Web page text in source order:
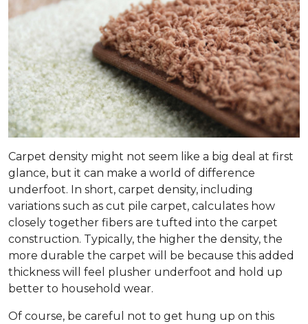
Carpet density might not seem like a big deal at first
glance, but it can make a world of difference
underfoot. In short, carpet density, including
variations such as cut pile carpet, calculates how
closely together fibers are tufted into the carpet
construction. Typically, the higher the density, the
more durable the carpet will be because this added
thickness will feel plusher underfoot and hold up
better to household wear.
Of course, be careful not to get hung up on this